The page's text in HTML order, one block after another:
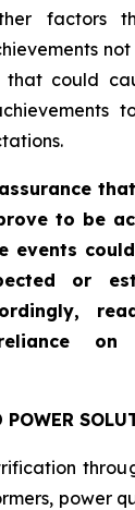
factors
could
to be
events
or
on
POWER
power